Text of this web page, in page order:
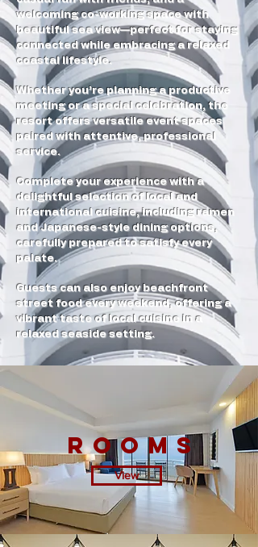
welcoming co-working space with
beautiful sea view—perfect for staying
connected while embracing a relaxed
coastal lifestyle.
Whether you’re planning a productive
meeting or a special celebration, the
resort offers versatile event spaces
paired with attentive, professional
service.
Complete your experience with a
delightful selection of local and
international cuisine, including ramen
and Japanese-style dining options,
carefully prepared to satisfy every
palate.
Guests can also enjoy beachfront
street food every weekend, offering a
vibrant taste of local cuisine in a
relaxed seaside setting.
ROOMS
View